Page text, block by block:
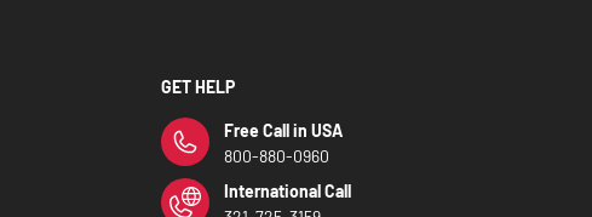
GET HELP
Free Call in USA
800-880-0960
International Call